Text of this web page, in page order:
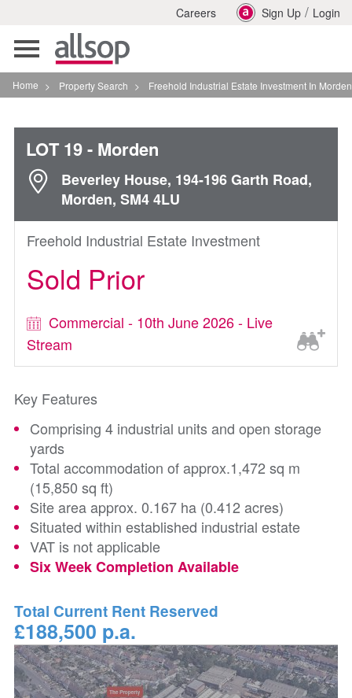
Careers Sign Up / Login
Toggle
navigation
Home > Property Search > Freehold Industrial Estate Investment In Morden
LOT 19- Morden
Beverley House, 194-196 Garth Road,
Morden, SM4 4LU
Freehold Industrial Estate Investment
Sold Prior
Commercial - 10th June 2026 - Live
Stream
Key Features
Comprising 4 industrial units and open storage
yards
Total accommodation of approx.1,472 sq m
(15,850 sq ft)
Site area approx. 0.167 ha (0.412 acres)
Situated within established industrial estate
VAT is not applicable
Six Week Completion Available
Total Current Rent Reserved
£188,500 p.a.